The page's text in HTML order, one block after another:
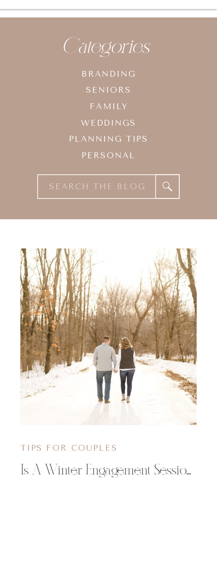
Search
for:
BRANDING
SENIORS
FAMILY
WEDDINGS
PLANNING TIPS
PERSONAL
Categories
Is A Winter Engagement Session for You?
TIPS FOR COUPLES